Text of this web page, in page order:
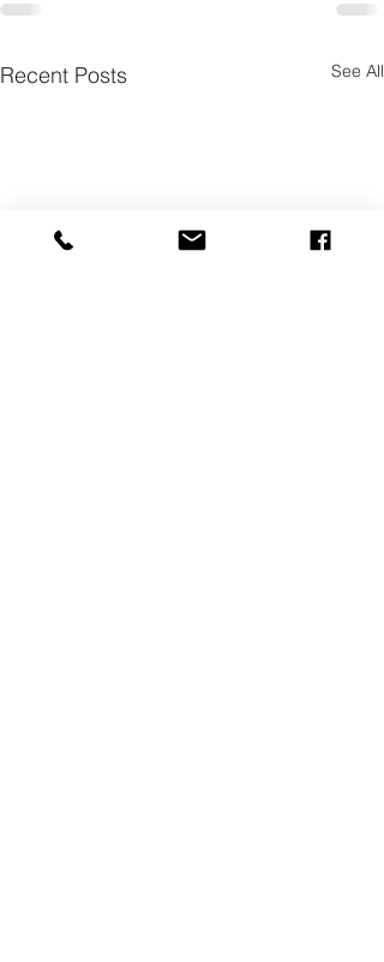
Recent Posts See All